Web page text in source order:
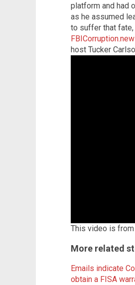
platform and had
as he assumed
to suffer that
host Tucker
This video is from
More related
Emails indicate
obtain a FISA